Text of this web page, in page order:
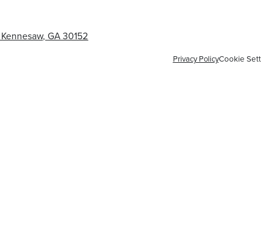
GA 30152
Privacy PolicyCookie